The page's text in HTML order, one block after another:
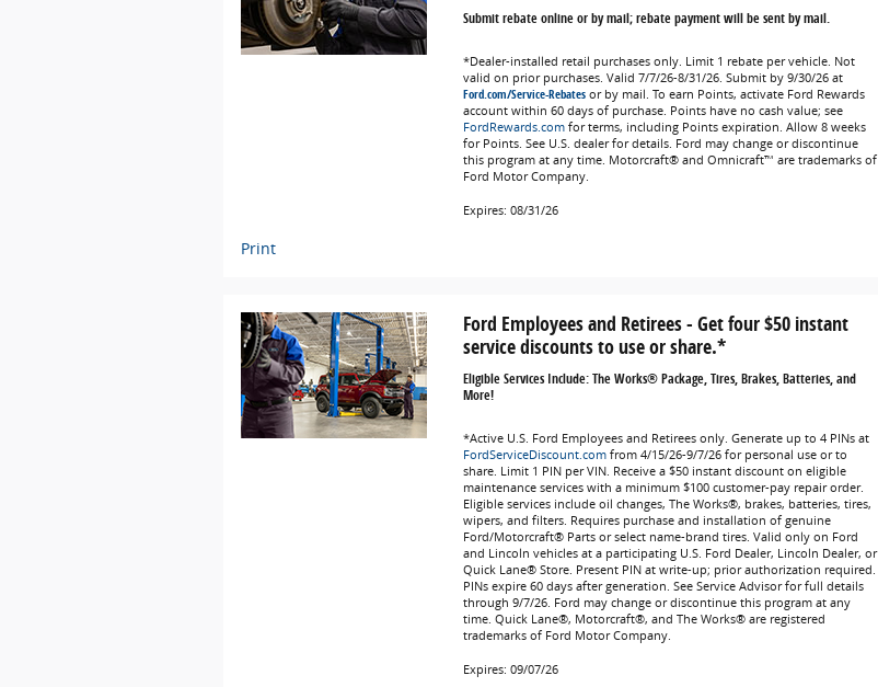
Submit rebate online or by mail; rebate payment will be sent by mail.
*Dealer-installed retail purchases only. Limit 1 rebate per vehicle. Not
valid on prior purchases. Valid 7/7/26-8/31/26. Submit by 9/30/26 at
Ford.com/Service-Rebatesor by mail. To earn Points, activate Ford Rewards
account within 60 days of purchase. Points have no cash value; see
FordRewards.comfor terms, including Points expiration. Allow 8 weeks
for Points. See U.S. dealer for details. Ford may change or discontinue
this program at any time. Motorcraft® and Omnicraft™ are trademarks of
Ford Motor Company.
Expires: 08/31/26
Print
Ford Employees and Retirees - Get four $50 instant
service discounts to use or share.*
Eligible Services Include: The Works® Package, Tires, Brakes, Batteries, and
More!
*Active U.S. Ford Employees and Retirees only. Generate up to 4 PINs at
FordServiceDiscount.comfrom 4/15/26-9/7/26 for personal use or to
share. Limit 1 PIN per VIN. Receive a $50 instant discount on eligible
maintenance services with a minimum $100 customer-pay repair order.
Eligible services include oil changes, The Works®, brakes, batteries, tires,
wipers, and filters. Requires purchase and installation of genuine
Ford/Motorcraft® Parts or select name-brand tires. Valid only on Ford
and Lincoln vehicles at a participating U.S. Ford Dealer, Lincoln Dealer, or
Quick Lane® Store. Present PIN at write-up; prior authorization required.
PINs expire 60 days after generation. See Service Advisor for full details
through 9/7/26. Ford may change or discontinue this program at any
time. Quick Lane®, Motorcraft®, and The Works® are registered
trademarks of Ford Motor Company.
Expires: 09/07/26